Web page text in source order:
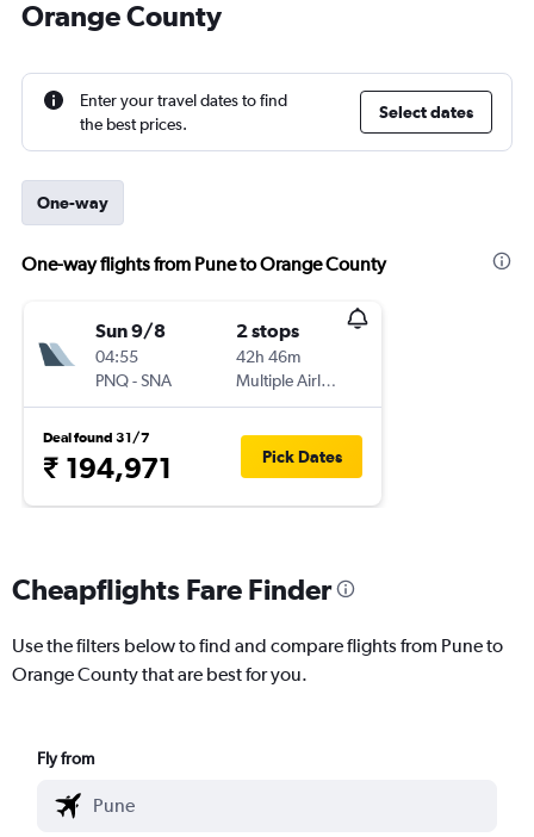
Orange County
Enter your travel dates to find
the best prices.
Select dates
One-way
One-way flights from Pune to Orange County
Sun 9/8
04:55
PNQ-SNA
2 stops
42h 46m
Multiple Airlines
Deal found 31/7
₹ 194,971 Pick Dates
Cheapflights Fare Finder
Use the filters below to find and compare flights from Pune to
Orange County that are best for you.
Fly from